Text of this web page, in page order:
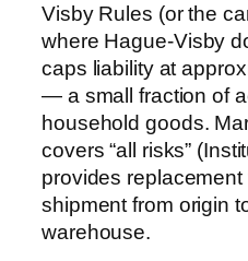
Visby Rules (or the
where Hague-Visby
caps liability at
— a small fraction of
household goods.
covers “all risks”
provides
shipment from origin
warehouse.